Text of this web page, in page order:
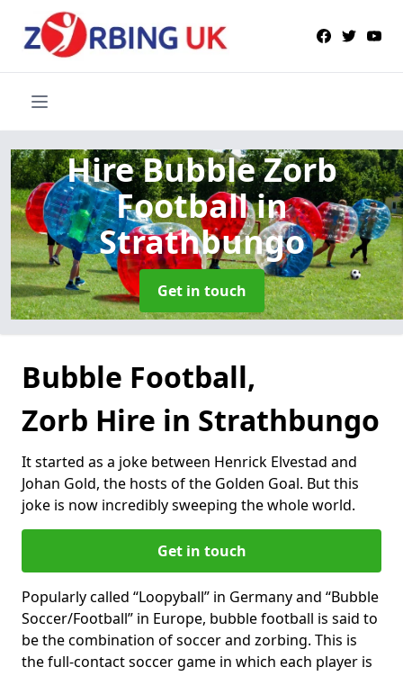
Hire Bubble Zorb
Footballin
Strathbungo
Get in touch
Bubble Football,
Zorb Hire in Strathbungo
It started as a joke between Henrick Elvestad and
Johan Gold, the hosts of the Golden Goal. But this
joke is now incredibly sweeping the whole world.
Get in touch
Popularly called “Loopyball” in Germany and “Bubble
Soccer/Football” in Europe, bubble football is said to
be the combination of soccer and zorbing. This is
the full-contact soccer game in which each player is